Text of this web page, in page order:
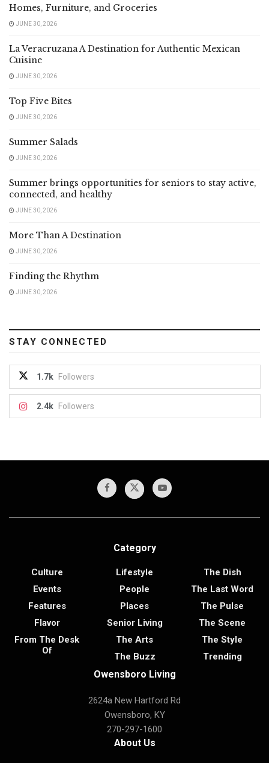
Homes, Furniture, and Groceries
JUNE 30, 2026
La Veracruzana A Destination for Authentic Mexican
Cuisine
JUNE 30, 2026
Top Five Bites
JUNE 30, 2026
Summer Salads
JUNE 30, 2026
Summer brings opportunities for seniors to stay active,
connected, and healthy
JUNE 30, 2026
More Than A Destination
JUNE 30, 2026
Finding the Rhythm
JUNE 30, 2026
STAY CONNECTED
1.7k Followers
2.4k Followers
Category
Culture
Events
Features
Flavor
From The Desk
Of
Lifestyle
People
Places
Senior Living
The Arts
The Buzz
The Dish
The Last Word
The Pulse
The Scene
The Style
Trending
Owensboro Living
2624a New Hartford Rd
Owensboro, KY
270-297-1600
About Us